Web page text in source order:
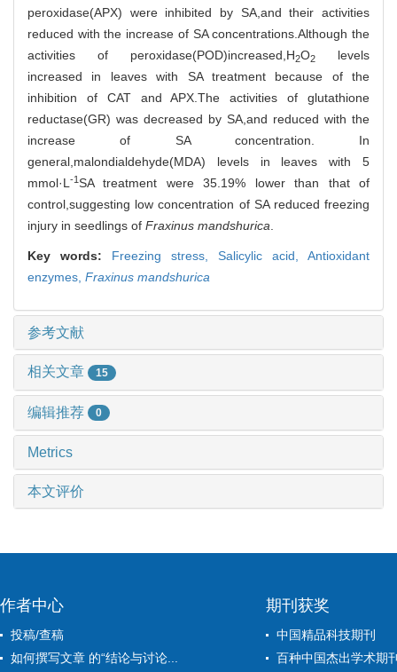
peroxidase(APX) were inhibited by SA,and their activities
reduced with the increase of SA concentrations.Although the
activities of peroxidase(POD)increased,H2O2
levels
increased in leaves with SA treatment because of the
inhibition of CAT and APX.The activities of glutathione
reductase(GR) was decreased by SA,and reduced with the
increase of SA concentration. In
general,malondialdehyde(MDA) levels in leaves with 5
mmol·L -1SA treatment were 35.19% lower than that of
control,suggesting low concentration of SA reduced freezing
injury in seedlings of Fraxinus mandshurica
Key words: Freezing stress, Salicylic acid, Antioxidant
enzymes, Fraxinus mandshurica
参考文献
相关文章 15
编辑推荐 0
Metrics
本文评价
作者中心
投稿/查稿
如何撰写文章 的“结论与讨论...
期刊获奖
中国精品科技期刊
百种中国杰出学术期